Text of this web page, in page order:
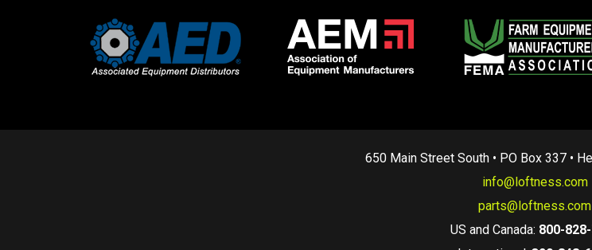
650 Main Street South • PO Box 337 •
info@loftness.com
parts@loftness.com
US and Canada: 800-